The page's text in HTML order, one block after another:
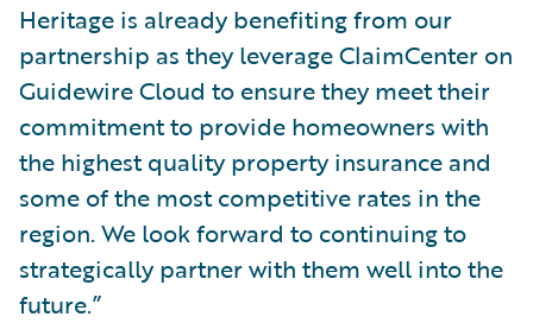
Heritage is already benefiting from our
partnership as they leverage ClaimCenter on
Guidewire Cloud to ensure they meet their
commitment to provide homeowners with
the highest quality property insurance and
some of the most competitive rates in the
region. We look forward to continuing to
strategically partner with them well into the
future.”